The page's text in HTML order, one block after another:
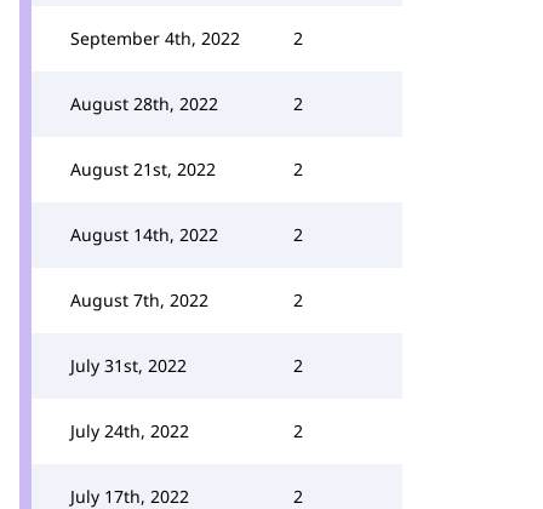
September 4th, 2022 2
August 28th, 2022 2
August 21st, 2022 2
August 14th, 2022 2
August 7th, 2022 2
July 31st, 2022 2
July 24th, 2022 2
July 17th, 2022 2